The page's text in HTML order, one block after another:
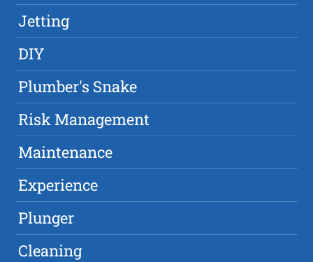
Jetting
DIY
Plumber's Snake
Risk Management
Maintenance
Experience
Plunger
Cleaning